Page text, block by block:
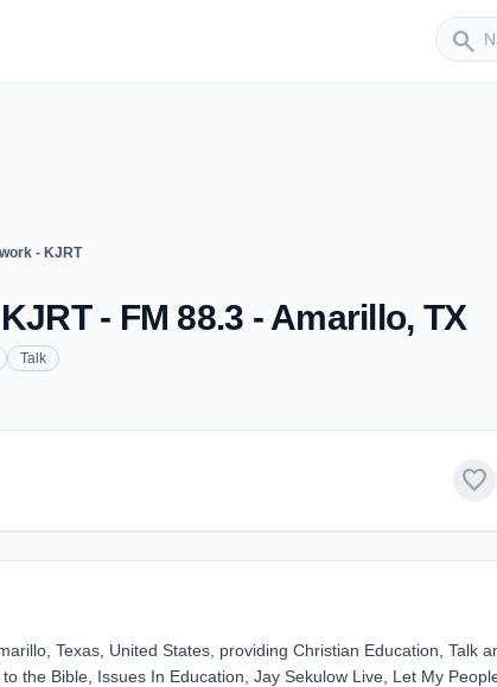
search
Sender
- KJRT
- FM 88.3 - Amarillo, TX
Talk
favorite
Texas, United States, providing Christian Education, Talk
the Bible, Issues In Education, Jay Sekulow Live, Let My